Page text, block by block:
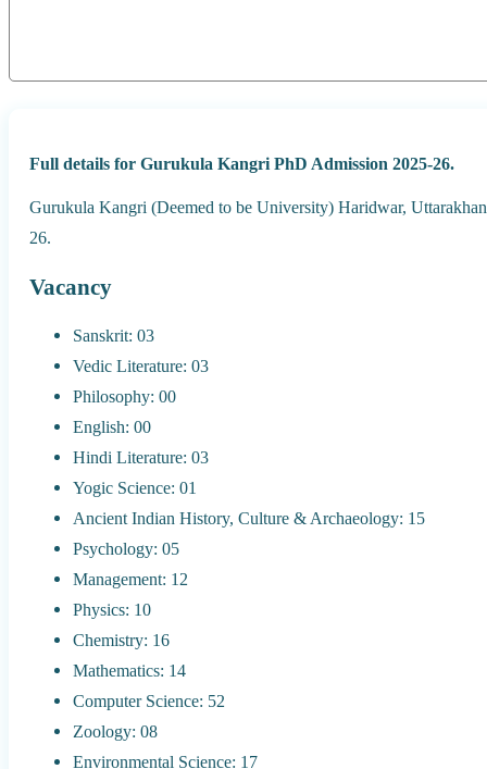
Full details for Gurukula Kangri PhD Admission 2025-26.
Gurukula Kangri (Deemed to be University) Haridwar,
26.
Vacancy
Sanskrit: 03
Vedic Literature: 03
Philosophy: 00
English: 00
Hindi Literature: 03
Yogic Science: 01
Ancient Indian History, Culture & Archaeology: 15
Psychology: 05
Management: 12
Physics: 10
Chemistry: 16
Mathematics: 14
Computer Science: 52
Zoology: 08
Environmental Science: 17